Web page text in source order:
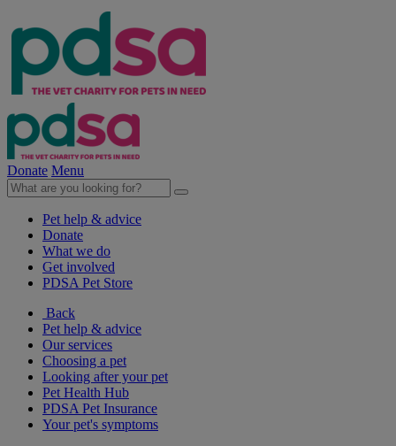
Donate Menu
Pet help & advice
Donate
What we do
Get involved
PDSA Pet Store
Back
Pet help & advice
Our services
Choosing a pet
Looking after your pet
Pet Health Hub
PDSA Pet Insurance
Your pet's symptoms